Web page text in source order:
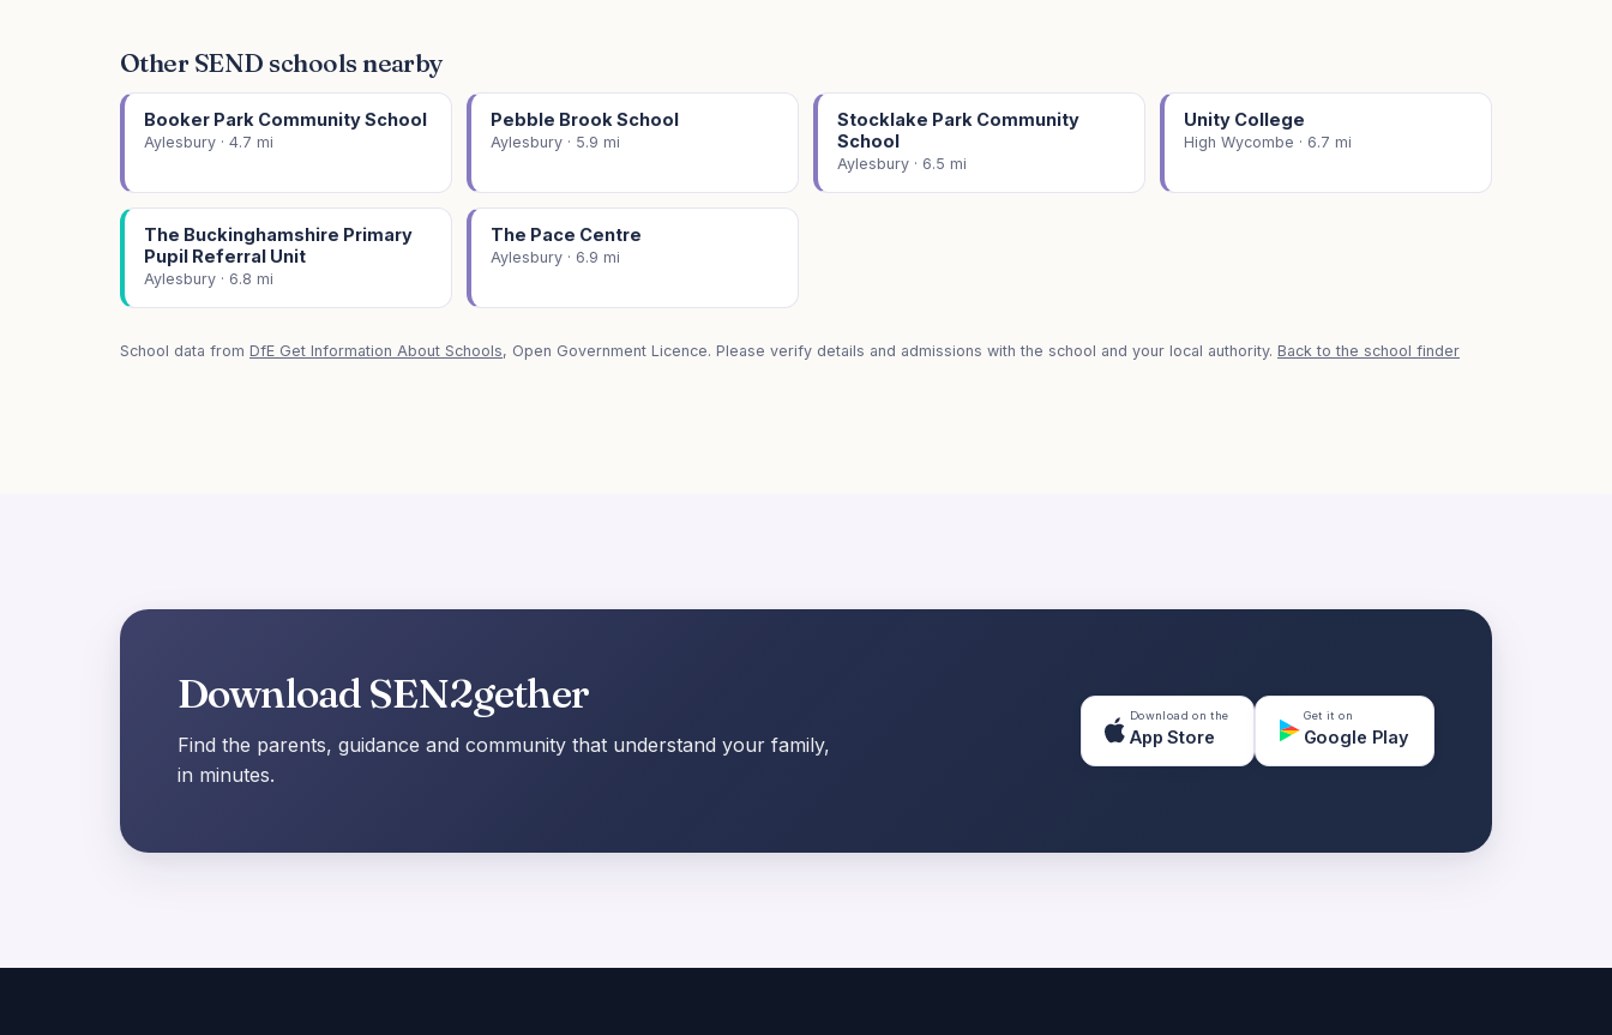
Other SEND schools nearby
Booker Park Community School
Aylesbury · 4.7 mi
Pebble Brook School
Aylesbury · 5.9 mi
Stocklake Park Community
School
Aylesbury · 6.5 mi
Unity College
High Wycombe · 6.7 mi
The Buckinghamshire Primary
Pupil Referral Unit
Aylesbury · 6.8 mi
The Pace Centre
Aylesbury · 6.9 mi
School data from DfE Get Information About Schools, Open Government Licence. Please verify details and admissions with the school and your local authority. Back to the school finder
Download SEN2gether
Find the parents, guidance and community that understand your family,
in minutes.
Download on the
App Store
Get it on
Google Play